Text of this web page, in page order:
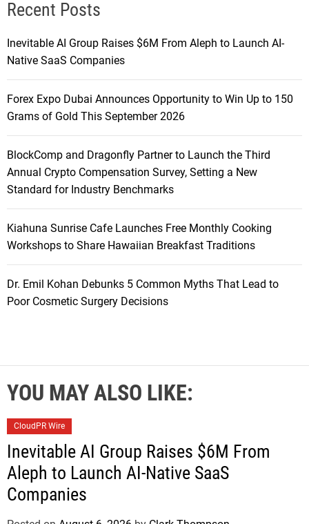
Recent Posts
Inevitable AI Group Raises $6M From Aleph to Launch AI-
Native SaaS Companies
Forex Expo Dubai Announces Opportunity to Win Up to 150
Grams of Gold This September 2026
BlockComp and Dragonfly Partner to Launch the Third
Annual Crypto Compensation Survey, Setting a New
Standard for Industry Benchmarks
Kiahuna Sunrise Cafe Launches Free Monthly Cooking
Workshops to Share Hawaiian Breakfast Traditions
Dr. Emil Kohan Debunks 5 Common Myths That Lead to
Poor Cosmetic Surgery Decisions
YOU MAY ALSO LIKE:
CloudPR Wire
Inevitable AI Group Raises $6M From
Aleph to Launch AI-Native SaaS
Companies